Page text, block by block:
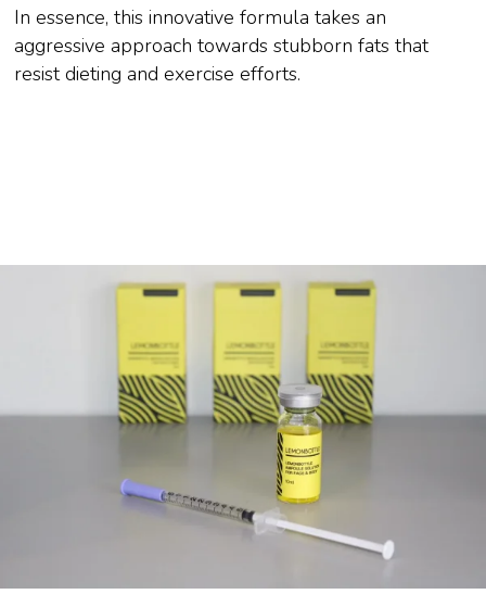
In essence, this innovative formula takes an
aggressive approach towards stubborn fats that
resist dieting and exercise efforts.